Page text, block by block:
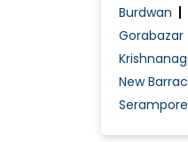
Gastric
Gastric
Burdwan
Gorabazar
New
Serampore